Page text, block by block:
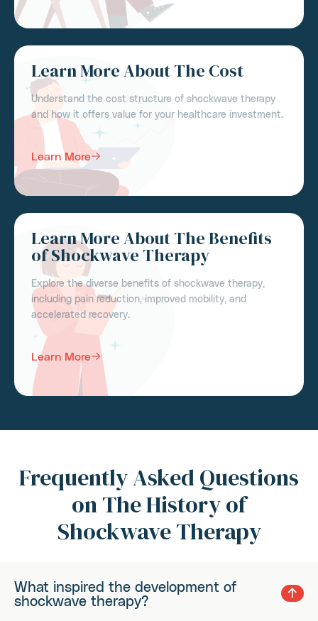
Learn More About The Cost
Understand the cost structure of shockwave therapy
and how it offers value for your healthcare investment.
Learn More
Learn More About The Benefits
of Shockwave Therapy
Explore the diverse benefits of shockwave therapy,
including pain reduction, improved mobility, and
accelerated recovery.
Learn More
Frequently Asked Questions
on The History of
Shockwave Therapy
What inspired the development of
shockwave therapy?